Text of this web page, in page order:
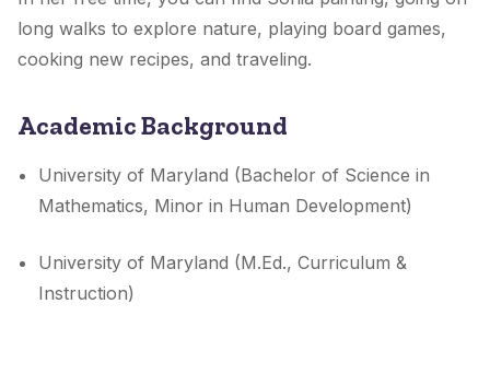
long walks to explore nature, playing board games,
cooking new recipes, and traveling.
Academic Background
University of Maryland (Bachelor of Science in
Mathematics, Minor in Human Development)
University of Maryland (M.Ed., Curriculum &
Instruction)